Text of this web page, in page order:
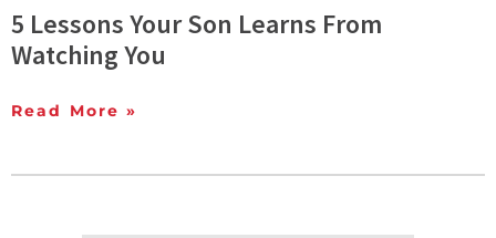
5 Lessons Your Son Learns From
Watching You
Read More »